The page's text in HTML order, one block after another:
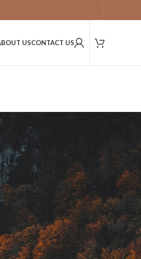
USCONTACT US